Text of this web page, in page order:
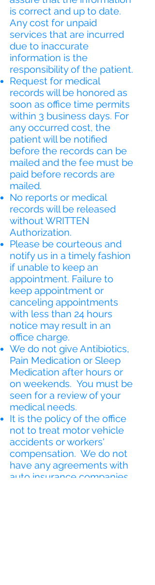
is correct and up to date.
Any cost for unpaid
services that are incurred
due to inaccurate
information is the
responsibility of the patient.
Request for medical
records will be honored as
soon as office time permits
within 3 business days. For
any occurred cost, the
patient will be notified
before the records can be
mailed and the fee must be
paid before records are
mailed.
No reports or medical
records will be released
without WRITTEN
Authorization.
Please be courteous and
notify us in a timely fashion
if unable to keep an
appointment. Failure to
keep appointment or
canceling appointments
with less than 24 hours
notice may result in an
office charge.
We do not give Antibiotics,
Pain Medication or Sleep
Medication after hours or
on weekends. You must be
seen for a review of your
medical needs.
It is the policy of the office
not to treat motor vehicle
accidents or workers'
compensation. We do not
have any agreements with
auto insurance companies